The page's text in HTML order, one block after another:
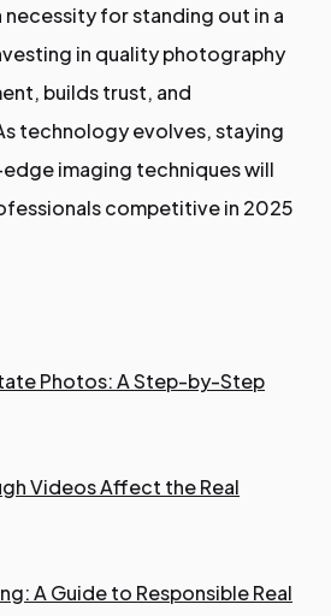
necessity for standing out in a
in quality photography
builds trust, and
technology evolves, staying
imaging techniques will
competitive in 2025
Photos: A Step-by-Step
Videos Affect the Real
A Guide to Responsible Real